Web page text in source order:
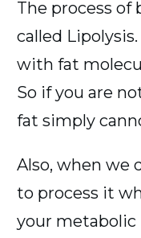
The process of
called
with fat
So if you are
fat simply
Also, when we
to process it
your metabolic